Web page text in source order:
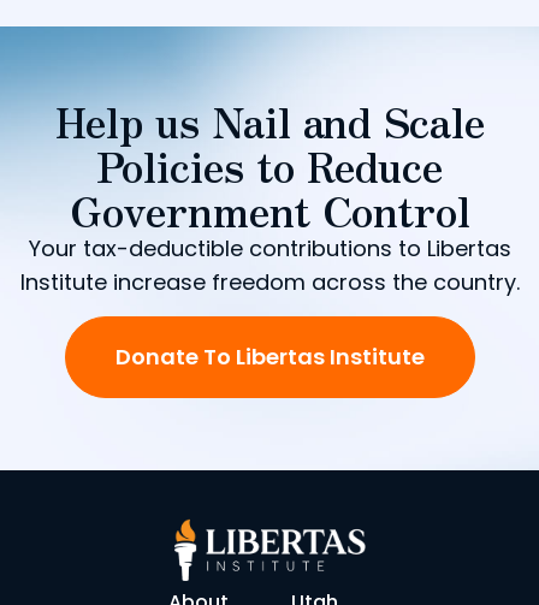
Help us Nail and Scale
Policies to Reduce
Government Control
Your tax-deductible contributions to Libertas
Institute increase freedom across the country.
Donate To Libertas Institute